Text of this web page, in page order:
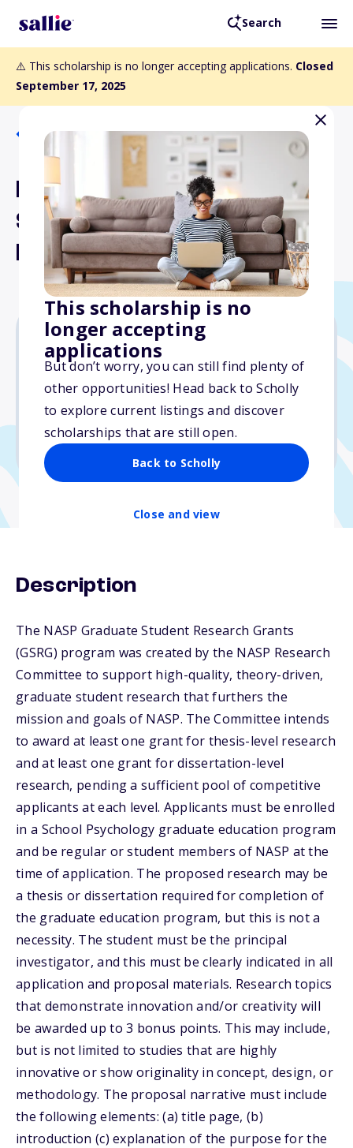
Search
⚠️ This scholarship is no longer accepting applications. Closed
September 17, 2025
This scholarship is no
longer accepting
applications
But don’t worry, you can still find plenty of
other opportunities! Head back to Scholly
to explore current listings and discover
scholarships that are still open.
Back to Scholly
Close and view
Back to Scholarships
NASP-ERT Graduate
Student Research Grants
Program
$1,000
Due: September 17, 2025
No min. GPA required
No transcripts required
Description
The NASP Graduate Student Research Grants
(GSRG) program was created by the NASP Research
Committee to support high-quality, theory-driven,
graduate student research that furthers the
mission and goals of NASP. The Committee intends
to award at least one grant for thesis-level research
and at least one grant for dissertation-level
research, pending a sufficient pool of competitive
applicants at each level. Applicants must be enrolled
in a School Psychology graduate education program
and be regular or student members of NASP at the
time of application. The proposed research may be
a thesis or dissertation required for completion of
the graduate education program, but this is not a
necessity. The student must be the principal
investigator, and this must be clearly indicated in all
application and proposal materials. Research topics
that demonstrate innovation and/or creativity will
be awarded up to 3 bonus points. This may include,
but is not limited to studies that are highly
innovative or show originality in concept, design, or
methodology. The proposal narrative must include
the following elements: (a) title page, (b)
introduction (c) explanation of the purpose for the